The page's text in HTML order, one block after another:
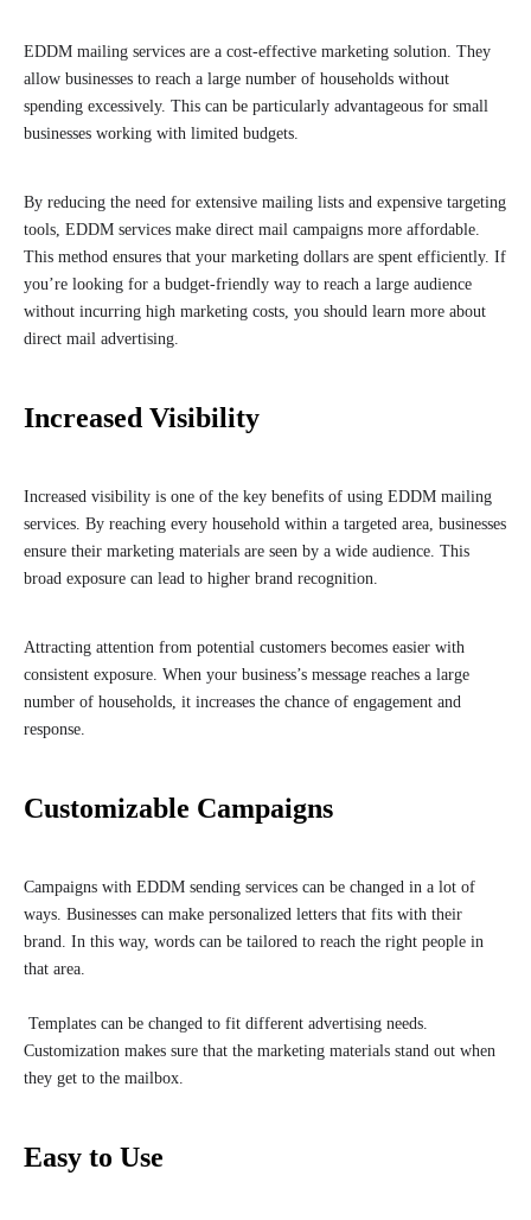
EDDM mailing services are a cost-effective marketing solution. They
allow businesses to reach a large number of households without
spending excessively. This can be particularly advantageous for small
businesses working with limited budgets.
By reducing the need for extensive mailing lists and expensive targeting
tools, EDDM services make direct mail campaigns more affordable.
This method ensures that your marketing dollars are spent efficiently. If
you’re looking for a budget-friendly way to reach a large audience
without incurring high marketing costs, you should learn more about
direct mail advertising.
Increased Visibility
Increased visibility is one of the key benefits of using EDDM mailing
services. By reaching every household within a targeted area, businesses
ensure their marketing materials are seen by a wide audience. This
broad exposure can lead to higher brand recognition.
Attracting attention from potential customers becomes easier with
consistent exposure. When your business’s message reaches a large
number of households, it increases the chance of engagement and
response.
Customizable Campaigns
Campaigns with EDDM sending services can be changed in a lot of
ways. Businesses can make personalized letters that fits with their
brand. In this way, words can be tailored to reach the right people in
that area.
Templates can be changed to fit different advertising needs.
Customization makes sure that the marketing materials stand out when
they get to the mailbox.
Easy to Use